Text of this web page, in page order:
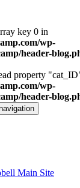
key 0 in
wp-
header-
property
wp-
header-
Main Site